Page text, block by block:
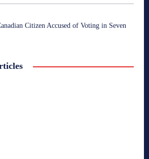
Citizen Accused of Voting in Seven